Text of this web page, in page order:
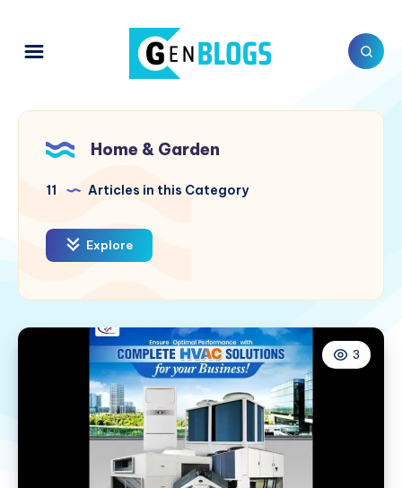
Home & Garden
11 Articles in this Category
Explore
3